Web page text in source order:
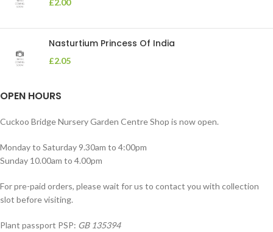
Nasturtium Princess Of India
£2.05
OPEN HOURS
Cuckoo Bridge Nursery Garden Centre Shop is now open.
Monday to Saturday 9.30am to 4:00pm
Sunday 10.00am to 4.00pm
For pre-paid orders, please wait for us to contact you with collection
slot before visiting.
Plant passport PSP: GB 135394